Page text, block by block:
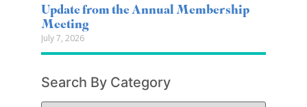
Update from the Annual Membership
Meeting
July 7, 2026
Search By Category